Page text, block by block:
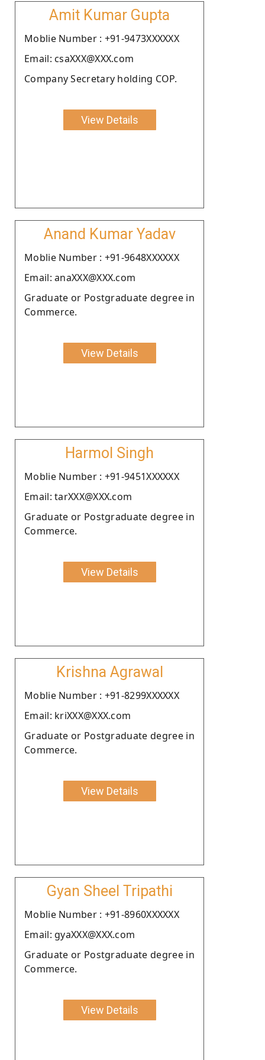
Amit Kumar Gupta
Moblie Number : +91-9473XXXXXX
Email: csaXXX@XXX.com
Company Secretary holding COP.
View Details
Anand Kumar Yadav
Moblie Number : +91-9648XXXXXX
Email: anaXXX@XXX.com
Graduate or Postgraduate degree in
Commerce.
View Details
Harmol Singh
Moblie Number : +91-9451XXXXXX
Email: tarXXX@XXX.com
Graduate or Postgraduate degree in
Commerce.
View Details
Krishna Agrawal
Moblie Number : +91-8299XXXXXX
Email: kriXXX@XXX.com
Graduate or Postgraduate degree in
Commerce.
View Details
Gyan Sheel Tripathi
Moblie Number : +91-8960XXXXXX
Email: gyaXXX@XXX.com
Graduate or Postgraduate degree in
Commerce.
View Details